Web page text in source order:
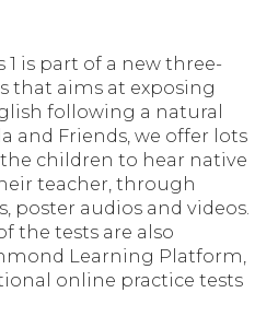
is part of a new three-
that aims at exposing
following a natural
and Friends, we offer lots
children to hear native
teacher, through
poster audios and videos.
the tests are also
Learning Platform,
online practice tests